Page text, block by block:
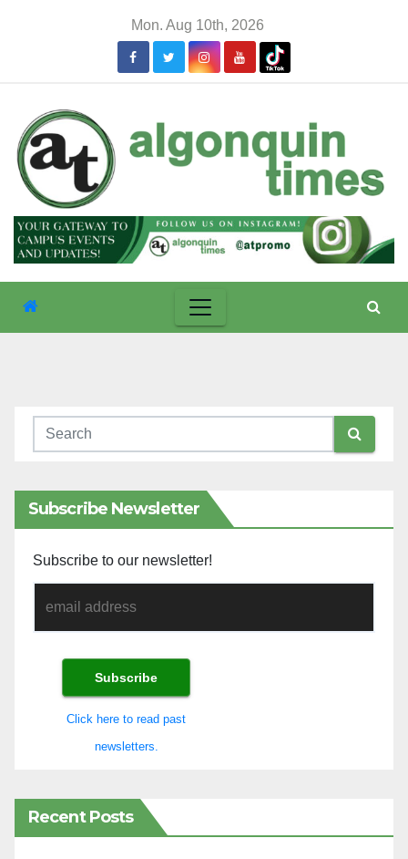
Mon. Aug 10th, 2026
Subscribe Newsletter
Subscribe to our newsletter!
Click here to read past
newsletters.
Recent Posts